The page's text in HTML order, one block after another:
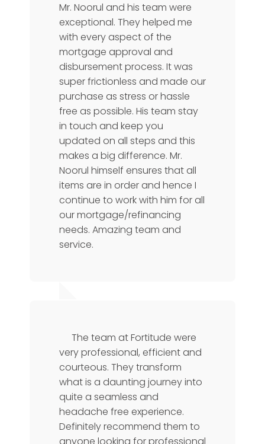
Mr. Noorul and his team were
exceptional. They helped me
with every aspect of the
mortgage approval and
disbursement process. It was
super frictionless and made our
purchase as stress or hassle
free as possible. His team stay
in touch and keep you
updated on all steps and this
makes a big difference. Mr.
Noorul himself ensures that all
items are in order and hence I
continue to work with him for all
our mortgage/refinancing
needs. Amazing team and
service.
The team at Fortitude were
very professional, efficient and
courteous. They transform
what is a daunting journey into
quite a seamless and
headache free experience.
Definitely recommend them to